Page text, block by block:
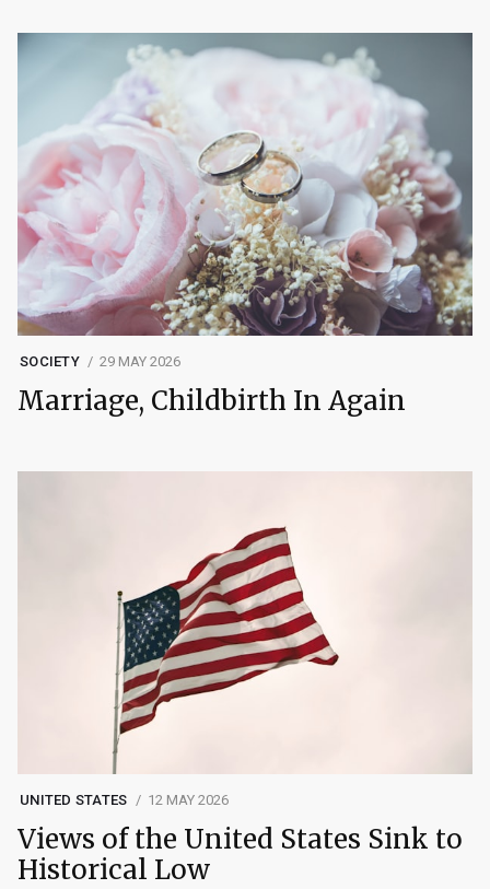
SOCIETY 29 MAY 2026
Marriage, Childbirth In Again
UNITED STATES 12 MAY 2026
Views of the United States Sink to
Historical Low